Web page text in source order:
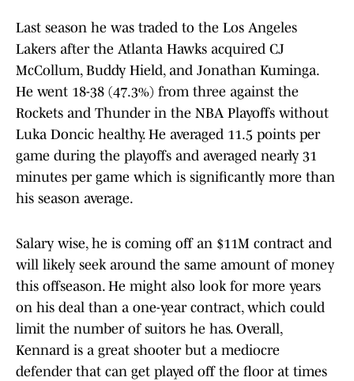
Last season he was traded to the Los Angeles
Lakers after the Atlanta Hawks acquired CJ
McCollum, Buddy Hield, and Jonathan Kuminga.
He went 18-38 (47.3%) from three against the
Rockets and Thunder in the NBA Playoffs without
Luka Doncic healthy. He averaged 11.5 points per
game during the playoffs and averaged nearly 31
minutes per game which is significantly more than
his season average.
Salary wise, he is coming off an $11M contract and
will likely seek around the same amount of money
this offseason. He might also look for more years
on his deal than a one-year contract, which could
limit the number of suitors he has. Overall,
Kennard is a great shooter but a mediocre
defender that can get played off the floor at times